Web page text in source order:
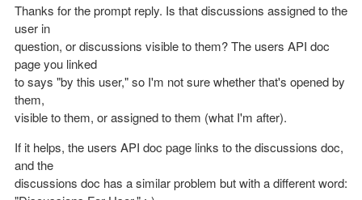
Thanks for the prompt reply. Is that discussions assigned to the
user in
question, or discussions visible to them? The users API doc
page you linked
to says "by this user," so I'm not sure whether that's opened by
them,
visible to them, or assigned to them (what I'm after).
If it helps, the users API doc page links to the discussions doc,
and the
discussions doc has a similar problem but with a different word: